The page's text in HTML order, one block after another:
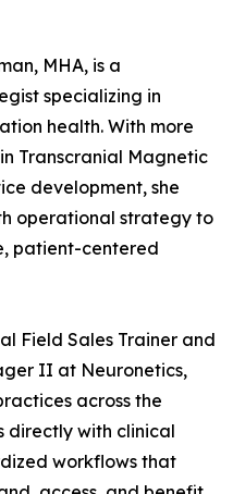
MHA, is a
specializing in
health. With more
Transcranial Magnetic
development, she
operational strategy to
patient-centered
Field Sales Trainer and
II at Neuronetics,
across the
directly with clinical
workflows that